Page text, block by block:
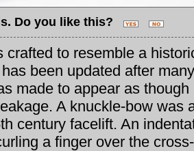
Do you like this?
crafted to resemble a
been updated after
made to appear as
A knuckle-bow was
century facelift. An
a finger over the